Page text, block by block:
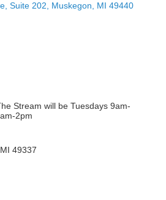
Suite 202 Muskegon MI 49440
Stream will be Tuesdays 9am-
2pm
49337